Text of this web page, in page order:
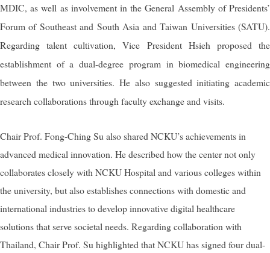
MDIC, as well as involvement in the General Assembly of Presidents’
Forum of Southeast and South Asia and Taiwan Universities (SATU).
Regarding talent cultivation, Vice President Hsieh proposed the
establishment of a dual-degree program in biomedical engineering
between the two universities. He also suggested initiating academic
research collaborations through faculty exchange and visits.
Chair Prof. Fong-Ching Su also shared NCKU’s achievements in
advanced medical innovation. He described how the center not only
collaborates closely with NCKU Hospital and various colleges within
the university, but also establishes connections with domestic and
international industries to develop innovative digital healthcare
solutions that serve societal needs. Regarding collaboration with
Thailand, Chair Prof. Su highlighted that NCKU has signed four dual-